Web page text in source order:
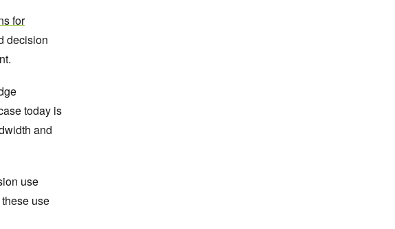
for
decision
today is
and
use
use